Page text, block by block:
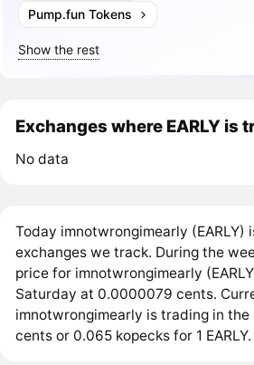
Pump.fun Tokens
Show the rest
Exchanges where EARLY is
No data
Today imnotwrongimearly (EARLY)
exchanges we track. During the
price for imnotwrongimearly
Saturday at 0.0000079 cents.
imnotwrongimearly is trading in
cents or 0.065 kopecks for 1 EARLY.